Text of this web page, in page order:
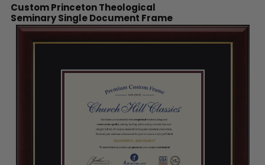
Custom Princeton Theological
Seminary Single Document Frame